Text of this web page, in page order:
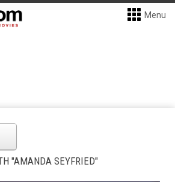
Menu
"AMANDA SEYFRIED"